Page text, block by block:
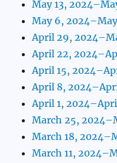
May 13,
May 6,
April 29,
April 22,
April 15,
April 8,
April 1,
March 25,
March 18,
March 11,